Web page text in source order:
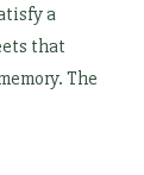
a
that
The